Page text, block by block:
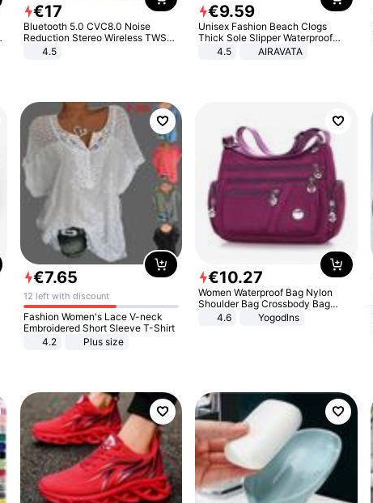
€17
Bluetooth 5.0 CVC8.0 Noise
Reduction Stereo Wireless TWS
Bluetooth Headset
4.5
€9.59
Unisex Fashion Beach Clogs
Thick Sole Slipper Waterproof
Anti-Slip Sandals Flip Flops for
4.5 AIRAVATA
€7.65
12 left with discount
Fashion Women's Lace V-neck
Embroidered Short Sleeve T-Shirt
4.2
Plus size
€10.27
Women Waterproof Bag Nylon
Shoulder Bag Crossbody Bag
Casual Handbags
4.6 Yogodlns